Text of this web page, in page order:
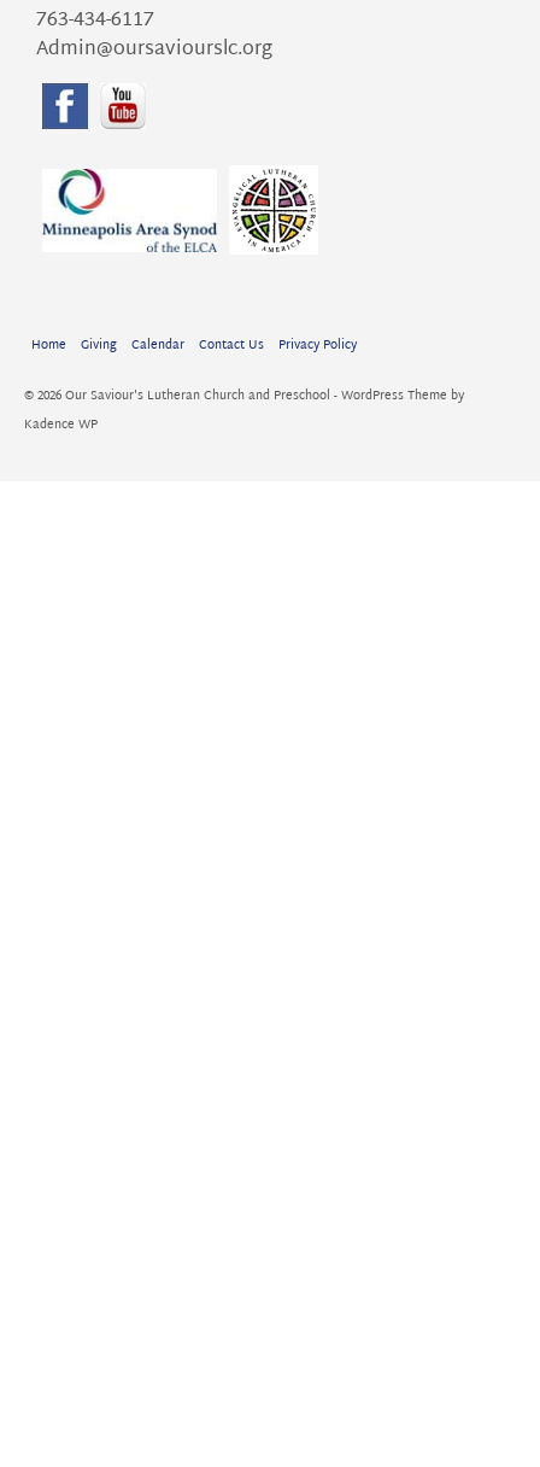
763-434-6117
Admin@oursaviourslc.org
Home Giving Calendar Contact Us Privacy Policy
© 2026 Our Saviour's Lutheran Church and Preschool - WordPress Theme by
Kadence WP